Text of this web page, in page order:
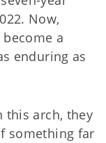
Now,
a
enduring as
this arch, they
something far